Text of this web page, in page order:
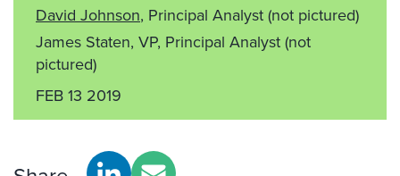
David Johnson, Principal Analyst (not pictured)
James Staten, VP, Principal Analyst (not
pictured)
FEB 13 2019